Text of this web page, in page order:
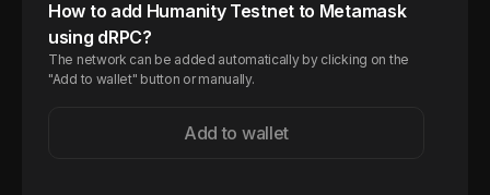
How to add HumanityTestnet to Metamask
using dRPC?
The network can be added automatically by clicking on the
"Add to wallet" button or manually.
Add to wallet